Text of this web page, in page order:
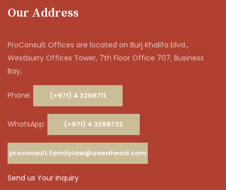
Our Address
ProConsult Offices are located on Burj Khalifa blvd.,
Westburry Offices Tower, 7th Floor Office 707, Business
Bay,
Phone: (+971) 4 3298711
WhatsApp: (+971) 4 3298722
proconsult.familylaw@uaeahead.com
Send us Your Inquiry